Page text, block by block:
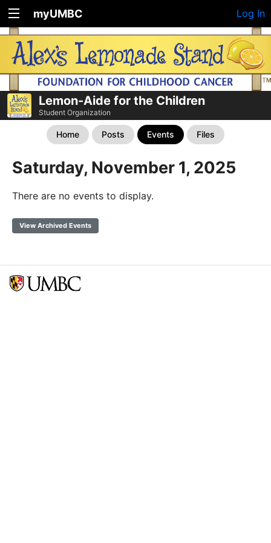
myUMBC Log In
Lemon-Aide for the Children
Student Organization
Home Posts Events Files
Saturday, November 1, 2025
There are no events to display.
View Archived Events